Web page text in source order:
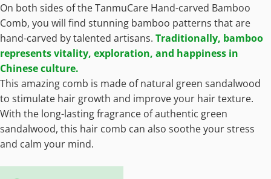
On both sides of the TanmuCare Hand-carved Bamboo
Comb, you will find stunning bamboo patterns that are
hand-carved by talented artisans. Traditionally, bamboo
represents vitality, exploration, and happiness in
Chinese culture.
This amazing comb is made of natural green sandalwood
to stimulate hair growth and improve your hair texture.
With the long-lasting fragrance of authentic green
sandalwood, this hair comb can also soothe your stress
and calm your mind.